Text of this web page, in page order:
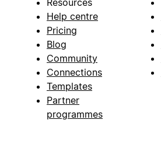
Resources
Help centre
Pricing
Blog
Community
Connections
Templates
Partner
programmes